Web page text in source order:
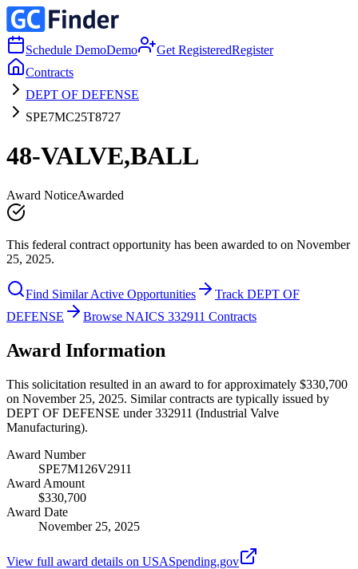
Schedule DemoDemo Get RegisteredRegister
Contracts
DEPT OF DEFENSE
SPE7MC25T8727
48-VALVE,BALL
Award NoticeAwarded
This federal contract opportunity has been awarded to on November
25, 2025.
Find Similar Active Opportunities
Track DEPT OF
DEFENSE
Browse NAICS 332911 Contracts
Award Information
This solicitation resulted in an award to for approximately $330,700
on November 25, 2025. Similar contracts are typically issued by
DEPT OF DEFENSE under 332911 (Industrial Valve
Manufacturing).
Award Number
SPE7M126V2911
Award Amount
$330,700
Award Date
November 25, 2025
View full award details on USASpending.gov